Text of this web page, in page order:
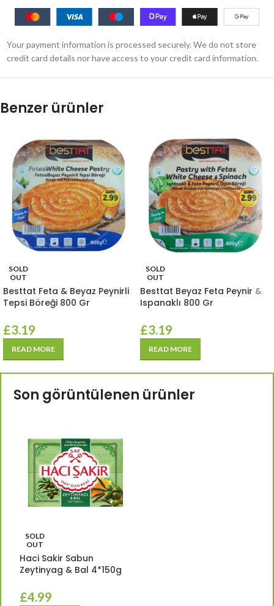
Your payment information is processed securely. We do not store
credit card details nor have access to your credit card information.
Benzer ürünler
SOLD
OUT
Besttat Feta & Beyaz Peynirli
Tepsi Böreği 800 Gr
£3.19
READ MORE
SOLD
OUT
Besttat Beyaz Feta Peynir &
Ispanaklı 800 Gr
£3.19
READ MORE
Son görüntülenen ürünler
SOLD
OUT
Haci Sakir Sabun
Zeytinyag & Bal 4*150g
£4.99